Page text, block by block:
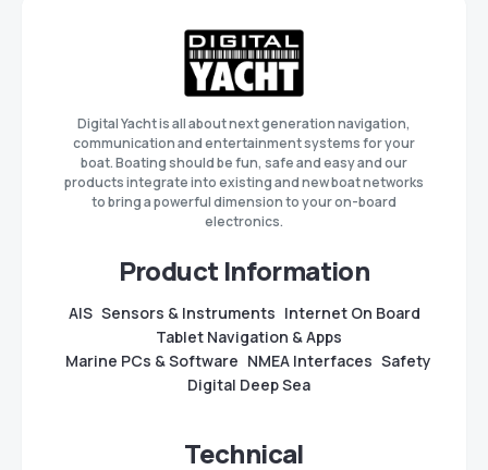
Digital Yacht is all about next generation navigation,
communication and entertainment systems for your
boat. Boating should be fun, safe and easy and our
products integrate into existing and new boat networks
to bring a powerful dimension to your on-board
electronics.
Product Information
AIS Sensors & Instruments Internet On Board
Tablet Navigation & Apps
Marine PCs & Software NMEA Interfaces Safety
Digital Deep Sea
Technical